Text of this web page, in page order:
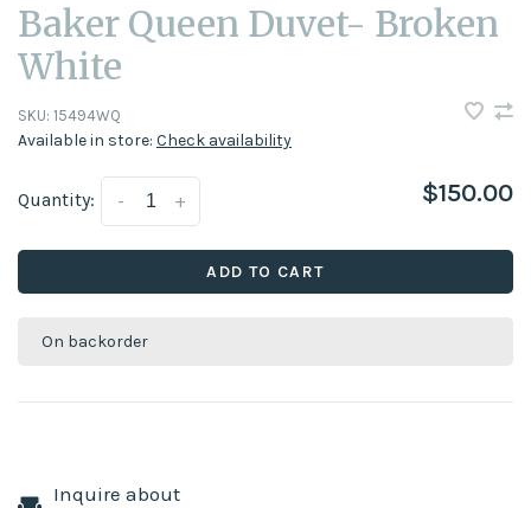
Baker Queen Duvet- Broken
White
SKU: 15494WQ
Available in store: Check availability
Quantity: +
- $150.00
ADD TO CART
On backorder
Inquire about